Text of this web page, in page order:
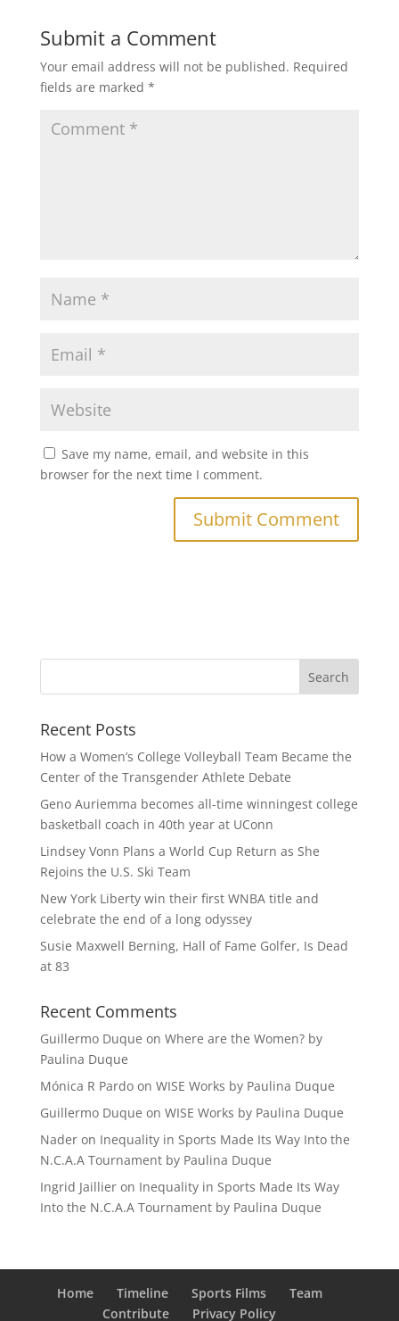
Submit a Comment
Your email address will not be published. Required
fields are marked *
Save my name, email, and website in this
browser for the next time I comment.
Recent Posts
How a Women’s College Volleyball Team Became the
Center of the Transgender Athlete Debate
Geno Auriemma becomes all-time winningest college
basketball coach in 40th year at UConn
Lindsey Vonn Plans a World Cup Return as She
Rejoins the U.S. Ski Team
New York Liberty win their first WNBA title and
celebrate the end of a long odyssey
Susie Maxwell Berning, Hall of Fame Golfer, Is Dead
at 83
Recent Comments
Guillermo Duque on Where are the Women? by
Paulina Duque
Mónica R Pardoon WISE Works by Paulina Duque
Guillermo Duque on WISE Works by Paulina Duque
Naderon Inequality in Sports Made Its Way Into the
N.C.A.A Tournament by Paulina Duque
Ingrid Jaillieron Inequality in Sports Made Its Way
Into the N.C.A.A Tournament by Paulina Duque
Home Timeline Sports Films
Team
Contribute
Privacy Policy